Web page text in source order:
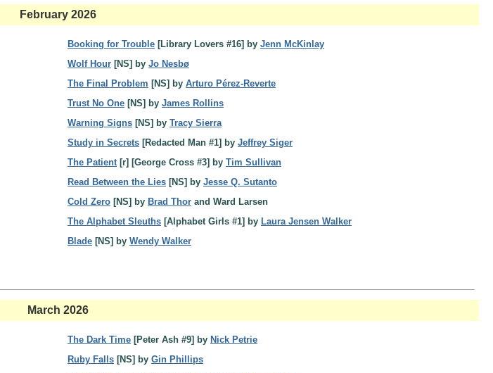
February 2026
Booking for Trouble [Library Lovers #16] by Jenn McKinlay
Wolf Hour [NS] by Jo Nesbø
The Final Problem [NS] by Arturo Pérez-Reverte
Trust No One [NS] by James Rollins
Warning Signs [NS] by Tracy Sierra
Study in Secrets [Redacted Man #1] by Jeffrey Siger
The Patient[r] [George Cross #3] by Tim Sullivan
Read Between the Lies [NS] by Jesse Q. Sutanto
Cold Zero [NS] by Brad Thor and Ward Larsen
The Alphabet Sleuths [Alphabet Girls #1] by Laura Jensen Walker
Blade [NS] by Wendy Walker
March 2026
The Dark Time [Peter Ash #9] by Nick Petrie
Ruby Falls [NS] by Gin Phillips